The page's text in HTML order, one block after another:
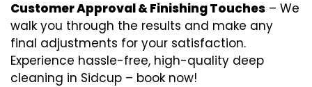
Customer Approval & Finishing Touches – We
walk you through the results and make any
final adjustments for your satisfaction.
Experience hassle-free, high-quality deep
cleaning in Sidcup – book now!